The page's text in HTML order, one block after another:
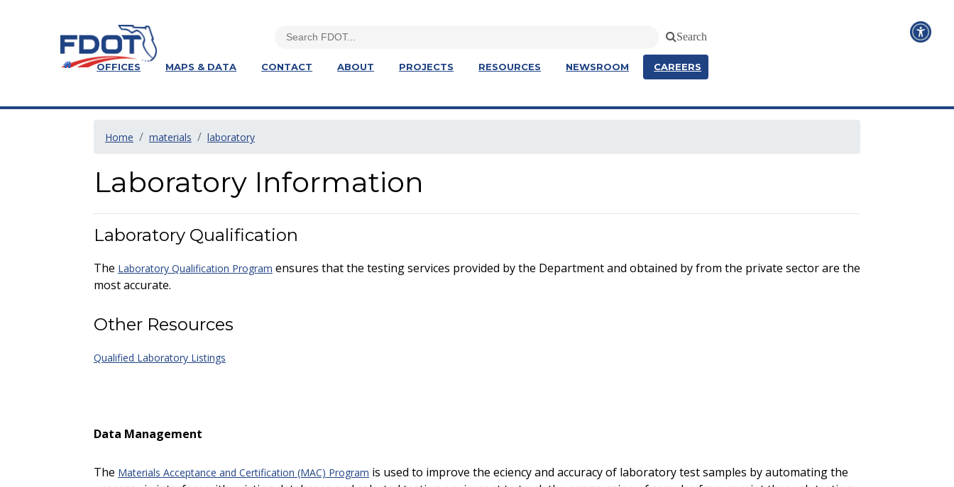
Search
OFFICES MAPS & DATA CONTACT ABOUT PROJECTS RESOURCES NEWSROOM CAREERS
Home materials laboratory
Laboratory Information
Laboratory Qualification
The Laboratory Qualification Program ensures that the testing services provided by the Department and obtained by from the private sector are the
most accurate.
Other Resources
Qualified Laboratory Listings
Data Management
The Materials Acceptance and Certification (MAC) Program is used to improve the efficiency and accuracy of laboratory test samples by automating the